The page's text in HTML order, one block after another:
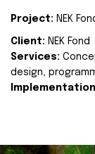
Project: NEK
Client: NEK Fond
Services:
design,